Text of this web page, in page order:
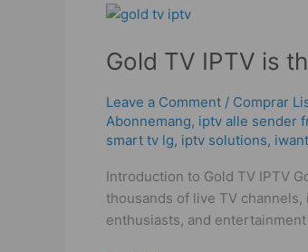
Gold TV IPTV is
Leave a Comment / Comprar
Abonnemang, iptv alle sender
smart tv lg, iptv solutions,
Introduction to Gold TV IPTV
thousands of live TV
enthusiasts, and
Gold
IPTV
the
Ultimate
IPTV
in
2025!